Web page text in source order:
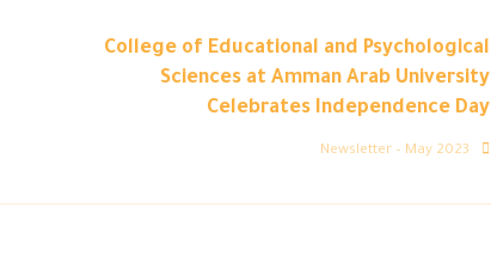
College of Educational and Psychological
Sciences at Amman Arab University
Celebrates Independence Day
Newsletter – May 2023